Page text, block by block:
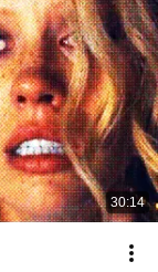
30:14